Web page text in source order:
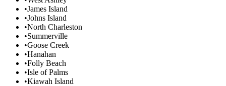
•James Island
•Johns Island
•North Charleston
•Summerville
•Goose Creek
•Hanahan
•Folly Beach
•Isle of Palms
•Kiawah Island